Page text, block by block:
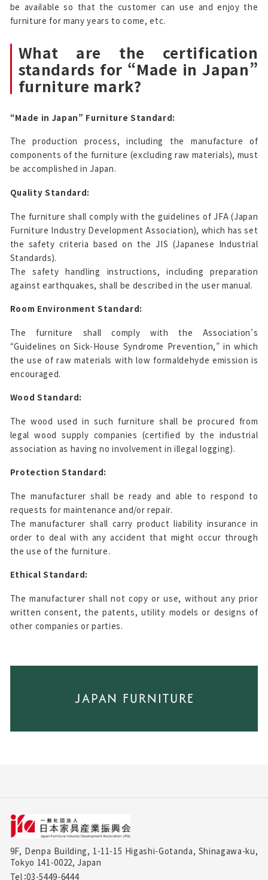
be available so that the customer can use and enjoy the
furniture for many years to come, etc.
What are the certification
standards for “Made in Japan”
furniture mark?
“Made in Japan” Furniture Standard:
The production process, including the manufacture of
components of the furniture (excluding raw materials), must
be accomplished in Japan.
Quality Standard:
The furniture shall comply with the guidelines of JFA (Japan
Furniture Industry Development Association), which has set
the safety criteria based on the JIS (Japanese Industrial
Standards).
The safety handling instructions, including preparation
against earthquakes, shall be described in the user manual.
Room Environment Standard:
The furniture shall comply with the Association’s
“Guidelines on Sick-House Syndrome Prevention,” in which
the use of raw materials with low formaldehyde emission is
encouraged.
Wood Standard:
The wood used in such furniture shall be procured from
legal wood supply companies (certified by the industrial
association as having no involvement in illegal logging).
Protection Standard:
The manufacturer shall be ready and able to respond to
requests for maintenance and/or repair.
The manufacturer shall carry product liability insurance in
order to deal with any accident that might occur through
the use of the furniture.
Ethical Standard:
The manufacturer shall not copy or use, without any prior
written consent, the patents, utility models or designs of
other companies or parties.
9F, Denpa Building, 1-11-15 Higashi-Gotanda, Shinagawa-ku,
Tokyo 141-0022, Japan
Tel：03-5449-6444